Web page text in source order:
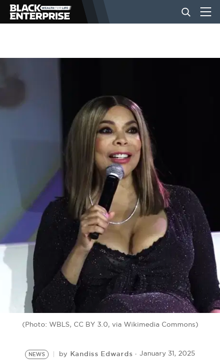
BUSINESS
LIFESTYLE
VIDEOS
BE EXTRAS
(Photo: WBLS, CC BY 3.0, via Wikimedia Commons)
NEWS by Kandiss Edwards January 31, 2025